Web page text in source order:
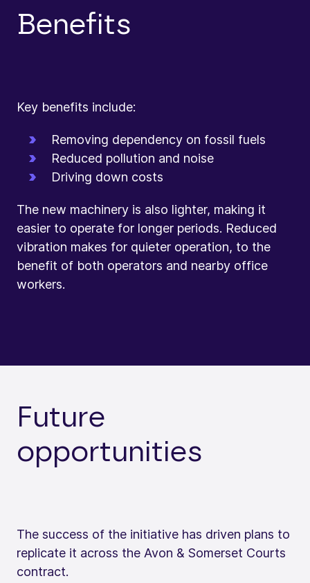
Benefits
Key benefits include:
Removing dependency on fossil fuels
Reduced pollution and noise
Driving down costs
The new machinery is also lighter, making it
easier to operate for longer periods. Reduced
vibration makes for quieter operation, to the
benefit of both operators and nearby office
workers.
Future
opportunities
The success of the initiative has driven plans to
replicate it across the Avon & Somerset Courts
contract.